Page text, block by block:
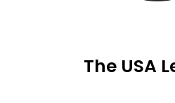
The USA